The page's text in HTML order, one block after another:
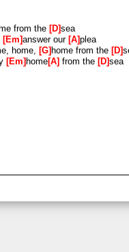
from the D sea
Em answer our A plea
home, G home from the D
Em home A from the D sea